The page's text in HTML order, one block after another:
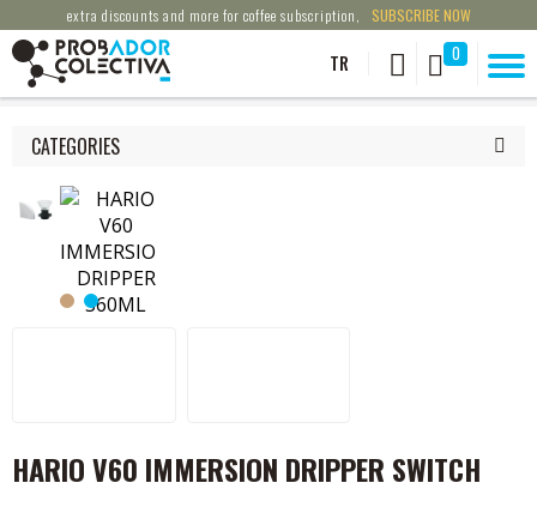
extra discounts and more for coffee subscription, SUBSCRIBE NOW
TR 0
CATEGORIES
HARIO V60 IMMERSION DRIPPER SWITCH